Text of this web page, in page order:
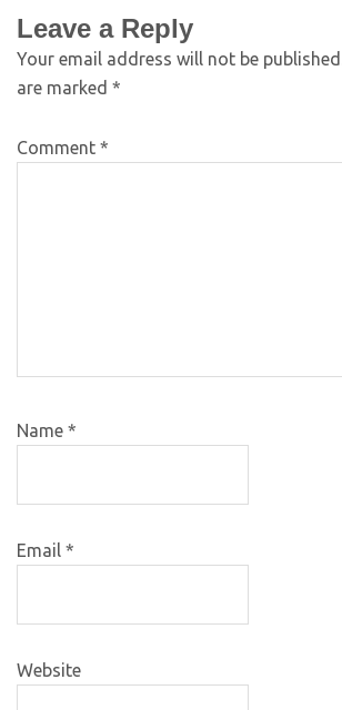
Leave a Reply
Your email address will not be
are marked *
Comment *
Name *
Email *
Website